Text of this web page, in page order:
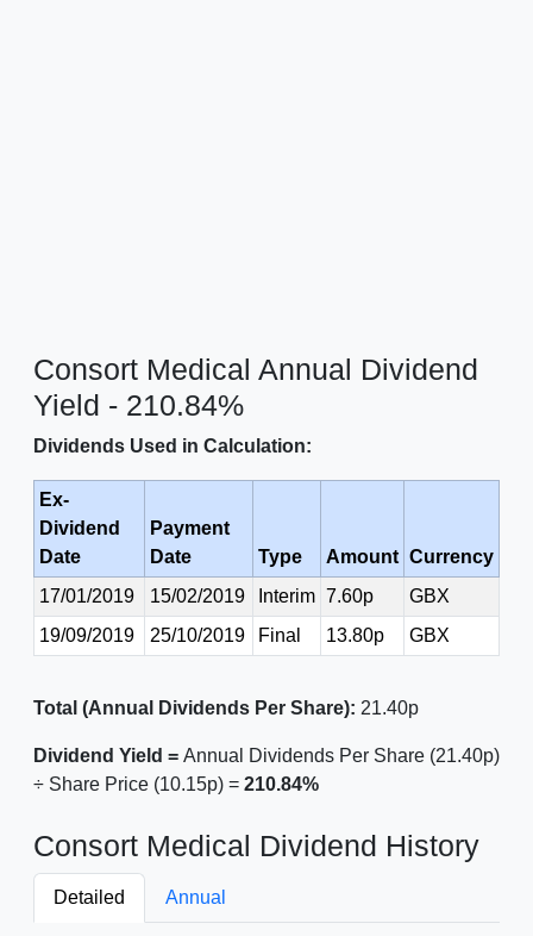
Consort Medical Annual Dividend
Yield - 210.84%
Dividends Used in Calculation:
Ex-
Dividend
Date
Payment
Date
Type Amount Currency
17/01/2019
15/02/2019 Interim 7.60p
GBX
19/09/2019
25/10/2019 Final 13.80p GBX
Total (Annual Dividends Per Share): 21.40p
Dividend Yield = Annual Dividends Per Share (21.40p)
÷ Share Price (10.15p) = 210.84%
Consort Medical Dividend History
Detailed Annual